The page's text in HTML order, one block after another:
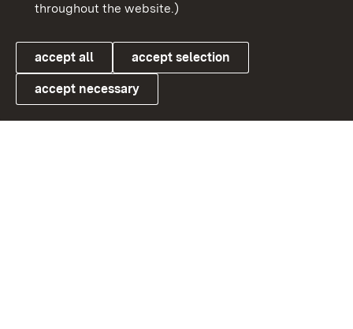
Link zum Landesportal
Cookies
throughout the website.)
accept all accept selection
accept necessary